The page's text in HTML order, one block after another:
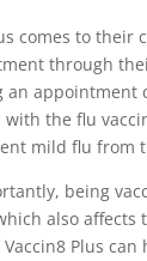
comes to
through
an appointment
with the flu
mild flu from
being
also
Vaccin8 Plus